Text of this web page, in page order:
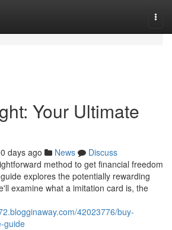
Your Ultimate
days ago News
Discuss
method to get financial freedom
explores the potentially rewarding
examine what a imitation card is, the
42023776/buy-
guide